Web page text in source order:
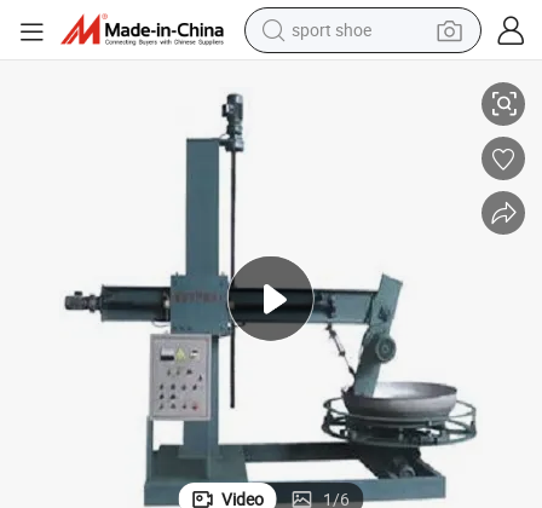
sport shoe
living room sofa
electric car
Video 1/6